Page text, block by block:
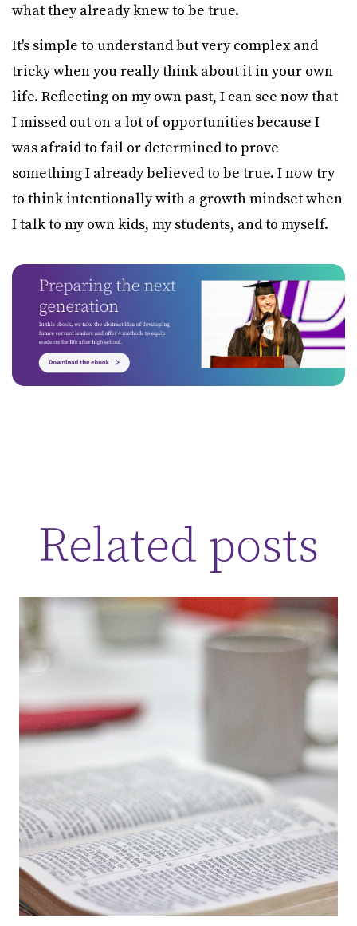
what they already knew to be true.
It's simple to understand but very complex and
tricky when you really think about it in your own
life. Reflecting on my own past, I can see now that
I missed out on a lot of opportunities because I
was afraid to fail or determined to prove
something I already believed to be true. I now try
to think intentionally with a growth mindset when
I talk to my own kids, my students, and to myself.
Related posts